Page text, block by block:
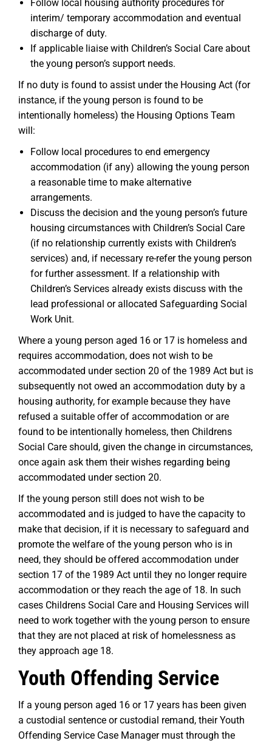
Follow local housing authority procedures for
interim/ temporary accommodation and eventual
discharge of duty.
If applicable liaise with Children’s Social Care about
the young person’s support needs.
If no duty is found to assist under the Housing Act (for
instance, if the young person is found to be
intentionally homeless) the Housing Options Team
will:
Follow local procedures to end emergency
accommodation (if any) allowing the young person
a reasonable time to make alternative
arrangements.
Discuss the decision and the young person’s future
housing circumstances with Children’s Social Care
(if no relationship currently exists with Children’s
services) and, if necessary re-refer the young person
for further assessment. If a relationship with
Children’s Services already exists discuss with the
lead professional or allocated Safeguarding Social
Work Unit.
Where a young person aged 16 or 17 is homeless and
requires accommodation, does not wish to be
accommodated under section 20 of the 1989 Act but is
subsequently not owed an accommodation duty by a
housing authority, for example because they have
refused a suitable offer of accommodation or are
found to be intentionally homeless, then Childrens
Social Care should, given the change in circumstances,
once again ask them their wishes regarding being
accommodated under section 20.
If the young person still does not wish to be
accommodated and is judged to have the capacity to
make that decision, if it is necessary to safeguard and
promote the welfare of the young person who is in
need, they should be offered accommodation under
section 17 of the 1989 Act until they no longer require
accommodation or they reach the age of 18. In such
cases Childrens Social Care and Housing Services will
need to work together with the young person to ensure
that they are not placed at risk of homelessness as
they approach age 18.
Youth Offending Service
If a young person aged 16 or 17 years has been given
a custodial sentence or custodial remand, their Youth
Offending Service Case Manager must through the